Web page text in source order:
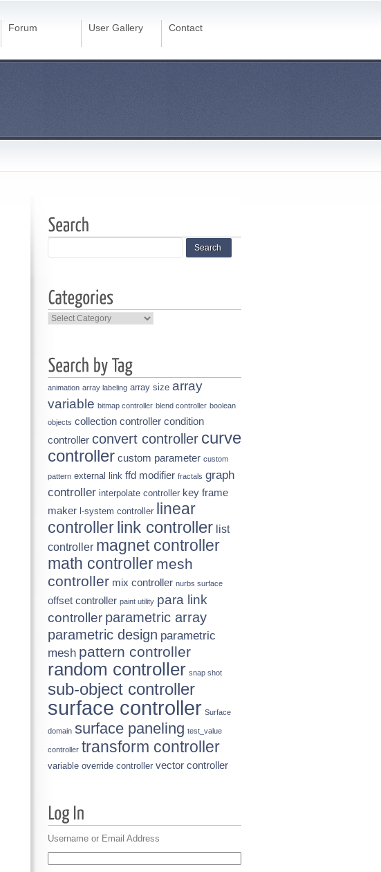
Forum User Gallery Contact
Categories
animation array labeling array size array
variable bitmap controller blend controller boolean
objects collection controller condition
controller convert controller curve
controller custom parameter custom
pattern external link ffd modifier fractals graph
controller interpolate controller key frame
maker l-system controller linear
controllerlink controller list
controller magnet controller
math controller mesh
controller mix controller nurbs surface
offset controller paint utility para link
controller parametric array
parametric design parametric
mesh pattern controller
random controller snap shot
sub-object controller
surface controller Surface
domain surface paneling test_value
controller transform controller
variable override controller vector controller
Username or Email Address